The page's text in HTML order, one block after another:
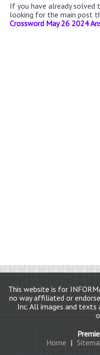
If you have already solved
looking for the main post
Crossword May 26 2024
This website is for
no way affiliated or
Inc. All images and
Home |